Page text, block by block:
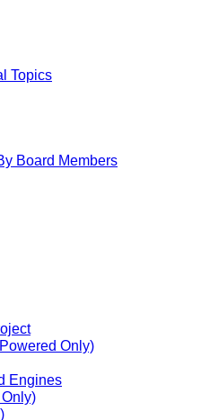
Topics
Board Members
Only)
Engines